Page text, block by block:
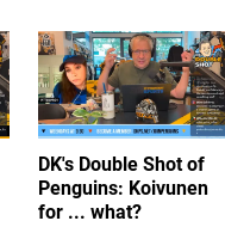
DK's Double Shot of
Penguins: Koivunen
for ... what?